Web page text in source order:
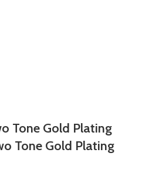
Tone Gold Plating
Tone Gold Plating